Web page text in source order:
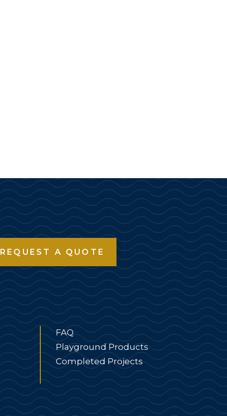
REQUEST A QUOTE
FAQ
Playground Products
Completed Projects